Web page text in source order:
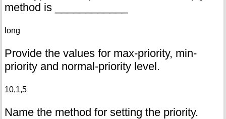
method is ____________
long
Provide the values for max-priority, min-
priority and normal-priority level.
10,1,5
Name the method for setting the priority.